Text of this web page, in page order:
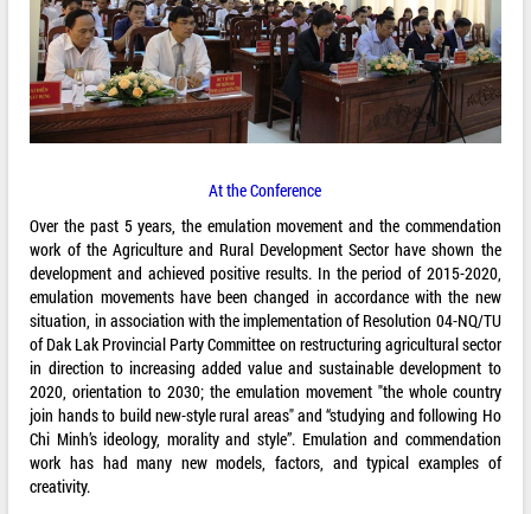
At the Conference
Over the past 5 years, the emulation movement and the commendation
work of the Agriculture and Rural Development Sector have shown the
development and achieved positive results. In the period of 2015-2020,
emulation movements have been changed in accordance with the new
situation, in association with the implementation of Resolution 04-NQ/TU
of Dak Lak Provincial Party Committee on restructuring agricultural sector
in direction to increasing added value and sustainable development to
2020, orientation to 2030; the emulation movement "the whole country
join hands to build new-style rural areas" and “studying and following Ho
Chi Minh’s ideology, morality and style”. Emulation and commendation
work has had many new models, factors, and typical examples of
creativity.